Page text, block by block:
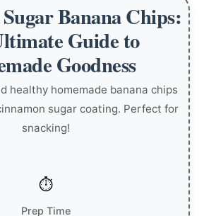
Banana Chips:
Guide to
Goodness
healthy homemade banana chips
sugar coating. Perfect for
snacking!
Prep Time